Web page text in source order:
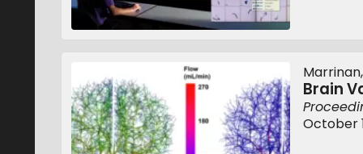
Marrinan,
Brain
October